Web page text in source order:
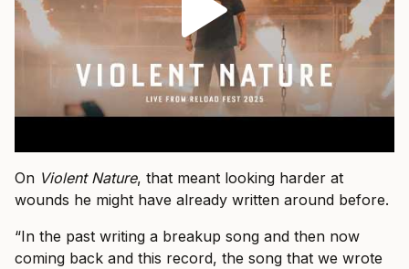
On Violent Nature, that meant looking harder at
wounds he might have already written around before.
“In the past writing a breakup song and then now
coming back and this record, the song that we wrote